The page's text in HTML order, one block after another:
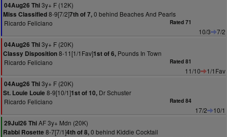
04Aug26 Thi3y+ F (12K)
Miss Classified8-9[7/2]7th of 7,0 behind Beaches And Pearls
Ricardo Feliciano
Rated 71
10/3
7/2
04Aug26 Thi3y+ F (20K)
Classy Disposition8-11[1/1Fav]1st of 6, Pounds In Town
Ricardo Feliciano
Rated 81
11/10
1/1Fav
04Aug26 Thi3y+ F (20K)
St. Louie Louie 8-9[10/1]1st of 10, Dr Schuster
Ricardo Feliciano
Rated 84
17/2
10/1
29Jul26 ThiAF 3y+ Mdn (20K)
Rabbi Rosette 8-7[7/1]4th of 8,0 behind Kiddie Cocktail